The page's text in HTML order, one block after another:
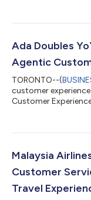
attitudes: 50% of
gets resolved. The
Ada Doubles
Agentic
TORONTO--(
customer
Customer
experimentation to
demonstrating
customer
Malaysia
Customer
Travel